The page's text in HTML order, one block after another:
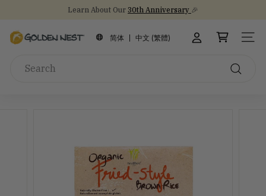
content
slideshow
Learn About Our 30th Anniversary 🎉
G
简体 中文 (繁體) SITE